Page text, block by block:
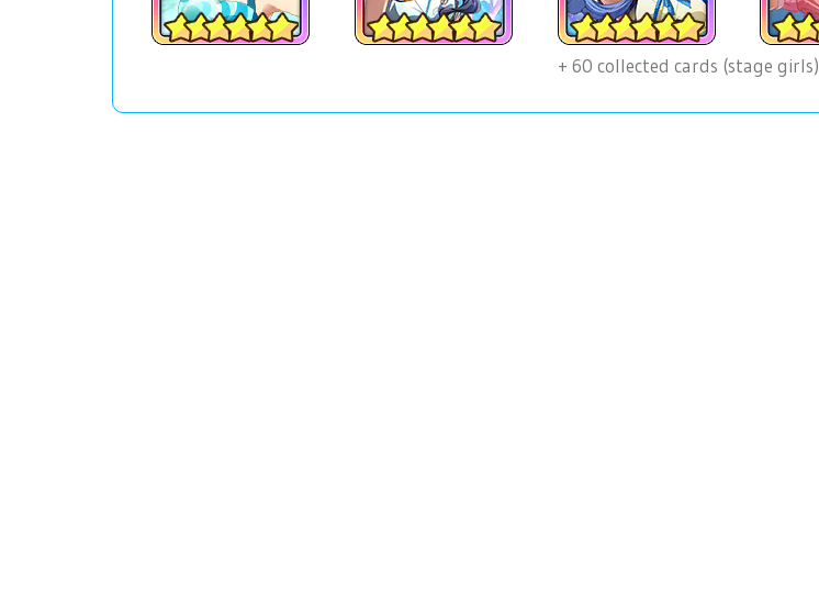
+ 60 collected cards (stage girls)